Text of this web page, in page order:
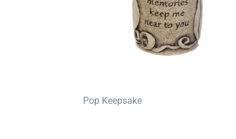
Pop Keepsake